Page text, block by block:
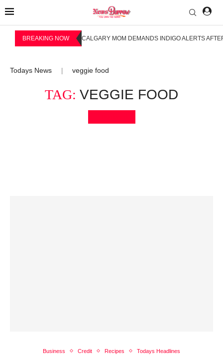
BREAKING NOW CALGARY MOM DEMANDS INDIGO ALERTS
Todays News veggie food
TAG: VEGGIE FOOD
Business Credit Recipes Todays Headlines